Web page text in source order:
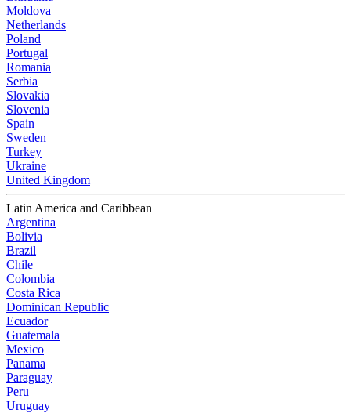
Moldova
Netherlands
Poland
Portugal
Romania
Serbia
Slovakia
Slovenia
Spain
Sweden
Turkey
Ukraine
United Kingdom
Latin America and Caribbean
Argentina
Bolivia
Brazil
Chile
Colombia
Costa Rica
Dominican Republic
Ecuador
Guatemala
Mexico
Panama
Paraguay
Peru
Uruguay